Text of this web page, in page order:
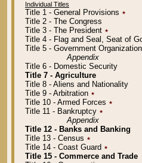
Individual Titles
Title 1 - General Provisions ٭
Title 2 - The Congress
Title 3 - The President ٭
Title 4 - Flag and Seal, Seat of
Title 5 - Government
Appendix
Title 6 - Domestic Security
Title 7 - Agriculture
Title 8 - Aliens and Nationality
Title 9 - Arbitration ٭
Title 10 - Armed Forces ٭
Title 11 - Bankruptcy ٭
Appendix
Title 12 - Banks and Banking
Title 13 - Census ٭
Title 14 - Coast Guard ٭
Title 15 - Commerce and Trade